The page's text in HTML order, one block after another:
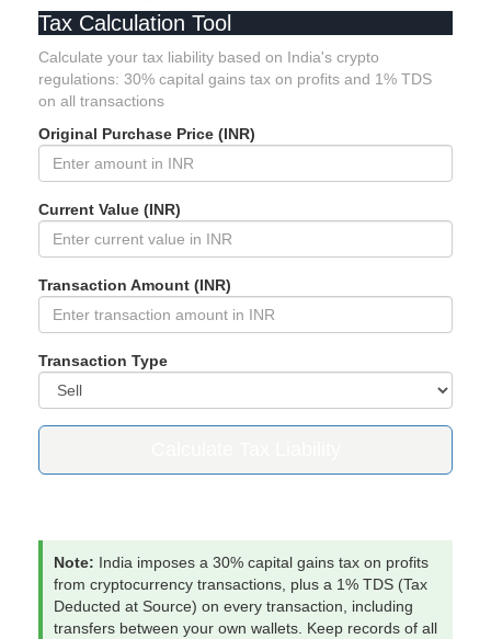
Tax Calculation Tool
Calculate your tax liability based on India's crypto
regulations: 30% capital gains tax on profits and 1% TDS
on all transactions
Original Purchase Price (INR)
Current Value (INR)
Transaction Amount (INR)
Transaction Type
Note: India imposes a 30% capital gains tax on profits
from cryptocurrency transactions, plus a 1% TDS (Tax
Deducted at Source) on every transaction, including
transfers between your own wallets. Keep records of all